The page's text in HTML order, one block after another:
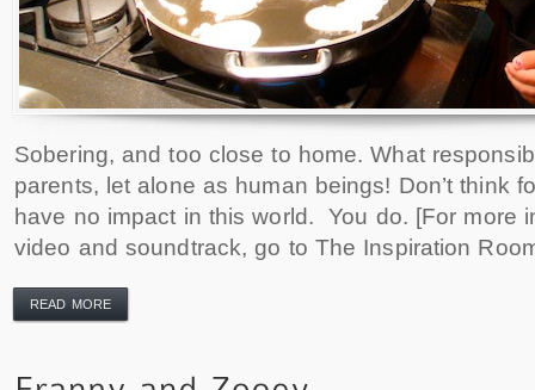
Sobering, and too close to home. What
parents, let alone as human beings! Don’t think
have no impact in this world. You do. [For more
video and soundtrack, go to The Inspiration
READ MORE